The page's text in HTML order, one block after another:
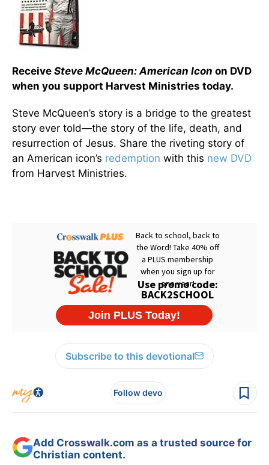
Receive Steve McQueen: American Icon on DVD
when you support Harvest Ministries today.
Steve McQueen’s story is a bridge to the greatest
story ever told—the story of the life, death, and
resurrection of Jesus. Share the riveting story of
an American icon’s redemption with this new DVD
from Harvest Ministries.
Subscribe to this devotional
Follow devo
Add Crosswalk.com as a trusted source for
Christian content.